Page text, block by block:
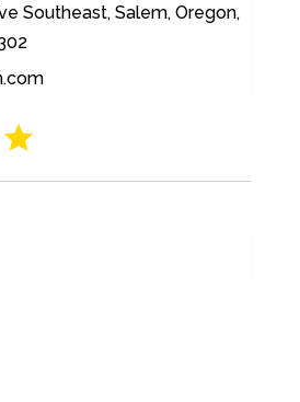
Southeast, Salem, Oregon,